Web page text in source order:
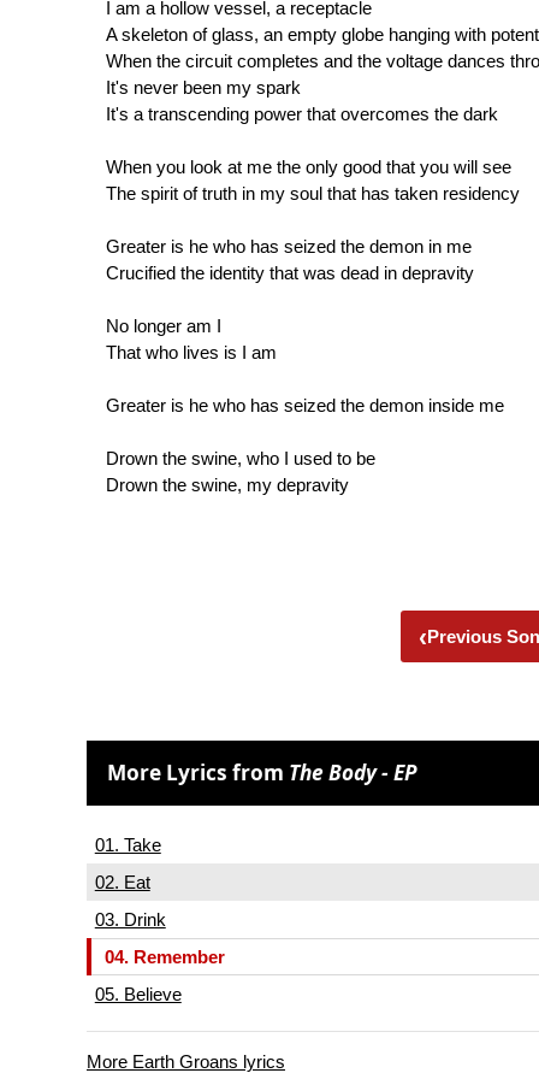
I am a hollow vessel, a receptacle
A skeleton of glass, an empty globe hanging with
When the circuit completes and the voltage dances
It's never been my spark
It's a transcending power that overcomes the dark
When you look at me the only good that you will see
The spirit of truth in my soul that has taken residency
Greater is he who has seized the demon in me
Crucified the identity that was dead in depravity
No longer am I
That who lives is I am
Greater is he who has seized the demon inside me
Drown the swine, who I used to be
Drown the swine, my depravity
‹Previous
More Lyrics from The Body - EP
01. Take
02. Eat
03. Drink
04. Remember
05. Believe
More Earth Groans lyrics